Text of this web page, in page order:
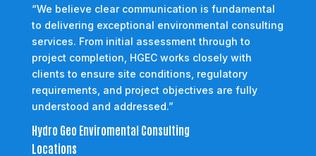
“We believe clear communication is fundamental
to delivering exceptional environmental consulting
services. From initial assessment through to
project completion, HGEC works closely with
clients to ensure site conditions, regulatory
requirements, and project objectives are fully
understood and addressed.”
Hydro Geo Enviromental Consulting
Locations